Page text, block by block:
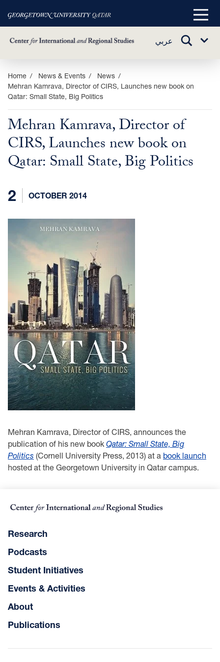
Skip
main
content
Main
عربي
TOGGLE
Sub
Home News & Events
News
Mehran Kamrava, Director of CIRS, Launches new book on
Qatar: Small State, Big Politics
Mehran Kamrava, Director of
CIRS, Launches new book on
Qatar: Small State, Big Politics
2 OCTOBER 2014
Mehran Kamrava, Director of CIRS, announces the
publication of his new book Qatar: Small State, Big
Politics (Cornell University Press, 2013) at a book launch
hosted at the Georgetown University in Qatar campus.
Research
Podcasts
Student Initiatives
Events & Activities
About
Publications